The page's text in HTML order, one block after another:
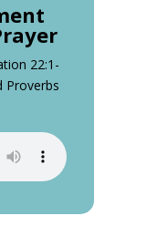
22:1-
Proverbs